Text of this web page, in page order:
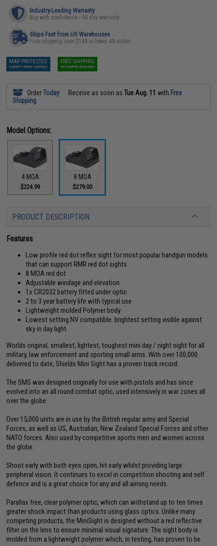
Industry-Leading Warranty
Buy with confidence - 90 day warranty
Ships Fast from US Warehouses
Free shipping over $149 in lower 48 states
MAP PROTECTED
EXEMPT FROM COUPONS
FREE SHIPPING
NO COUPON REQUIRED
OrderToday Receive as soon asTue Aug. 11 with Free
Shipping
Model Options:
4 MOA
$224.99
8 MOA
$279.00
PRODUCT DESCRIPTION
Features
Low profile red dot reflex sight for most popular handgun models
that can support RMR red dot sights
8 MOA red dot
Adjustable windage and elevation
1x CR2032 battery fitted under optic
2 to 3 year battery life with typical use
Lightweight molded Polymer body
Lowest setting NV compatible. brightest setting visible against
sky in day light
Worlds original, smallest, lightest, toughest mini day / night sight for all
military, law enforcement and sporting small arms. With over 100,000
delivered to date, Shields Mini Sight has a proven track record.
The SMS was designed originally for use with pistols and has since
evolved into an all round combat optic, used intensively in war zones all
over the globe.
Over 15,000 units are in use by the British regular army and Special
Forces, as well as US, Australian, New Zealand Special Forces and other
NATO forces. Also used by competitive sports men and women across
the globe.
Shoot early with both eyes open, hit early whilst providing large
peripheral vision. It continues to excel in competition shooting and self
defence and is a great choice for any and all aiming needs.
Parallax free, clear polymer optic, which can withstand up to ten times
greater shock impact than products using glass optics. Unlike many
competing products, the MiniSight is designed without a red reflective
filter on the lens to ensure minimal visual signature. The sight body is
molded from a lightweight polymer which, in testing, has proven to be